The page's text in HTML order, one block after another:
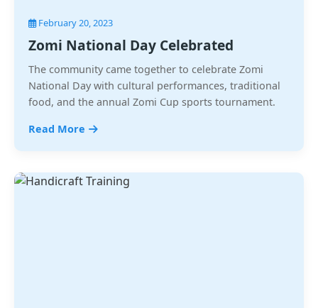
February 20, 2023
Zomi National Day Celebrated
The community came together to celebrate Zomi
National Day with cultural performances, traditional
food, and the annual Zomi Cup sports tournament.
Read More